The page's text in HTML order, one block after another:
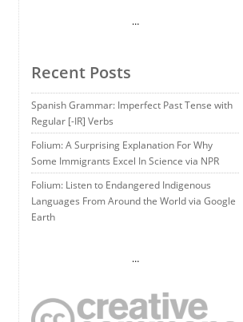
…
Recent Posts
Spanish Grammar: Imperfect Past Tense with
Regular [-IR] Verbs
Folium: A Surprising Explanation For Why
Some Immigrants Excel In Science via NPR
Folium: Listen to Endangered Indigenous
Languages From Around the World via Google
Earth
…